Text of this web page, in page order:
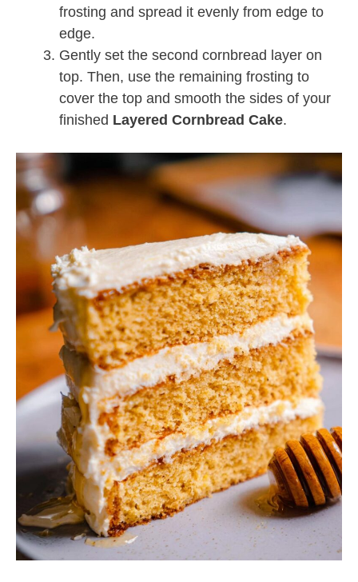
frosting and spread it evenly from edge to
edge.
Gently set the second cornbread layer on
top. Then, use the remaining frosting to
cover the top and smooth the sides of your
finished Layered Cornbread Cake.